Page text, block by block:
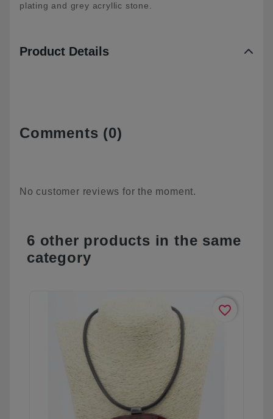
plating and grey acryllic stone.
Product Details
Comments (0)
No customer reviews for the moment.
6 other products in the same
category
favorite_border